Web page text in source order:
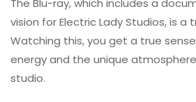
The Blu-ray, which includes a
vision for Electric Lady Studios, is a
Watching this, you get a true
energy and the unique
studio.